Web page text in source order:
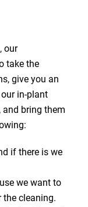
our
take the
give you an
in-plant
and bring them
if there is we
we want to
the cleaning.